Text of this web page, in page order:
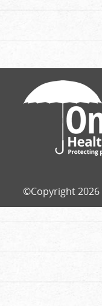
©Copyright 2026